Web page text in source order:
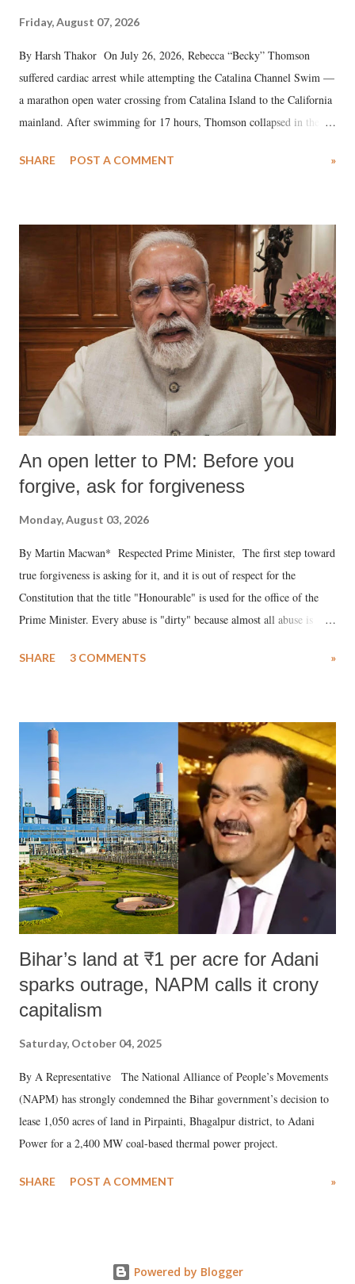
Friday, August 07, 2026
By Harsh Thakor On July 26, 2026, Rebecca “Becky” Thomson
suffered cardiac arrest while attempting the Catalina Channel Swim —
a marathon open water crossing from Catalina Island to the California
mainland. After swimming for 17 hours, Thomson collapsed in the
medical staff at Harbor-UCLA Medical Center, she succumbed to a
SHARE POST A COMMENT »
An open letter to PM: Before you
forgive, ask for forgiveness
Monday, August 03, 2026
By Martin Macwan* Respected Prime Minister, The first step toward
true forgiveness is asking for it, and it is out of respect for the
Constitution that the title "Honourable" is used for the office of the
Prime Minister. Every abuse is "dirty" because almost all abuse is
much like the disrobing of Draupadi in the royal court. This includes
India's Parliament to "Surpanakha's laugh"; and using a vulgar address
like "Didi O Didi" for a Chief Minister who holds a respected position
in a democracy—along with every other such remark. In the 79-year
history of independent India, you are better placed than anyone to say
which Prime Minister has used such language against women.
SHARE 3 COMMENTS »
Bihar’s land at ₹1 per acre for Adani
sparks outrage, NAPM calls it crony
capitalism
Saturday, October 04, 2025
By A Representative The National Alliance of People’s Movements
(NAPM) has strongly condemned the Bihar government’s decision to
lease 1,050 acres of land in Pirpainti, Bhagalpur district, to Adani
Power for a 2,400 MW coal-based thermal power project.
SHARE POST A COMMENT »
Powered by Blogger